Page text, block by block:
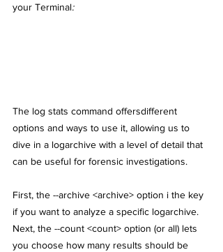
your Terminal:
The log stats command offersdifferent
options and ways to use it, allowing us to
dive in a logarchive with a level of detail that
can be useful for forensic investigations.
First, the --archive <archive> option i the key
if you want to analyze a specific logarchive.
Next, the --count <count> option (or all) lets
you choose how many results should be